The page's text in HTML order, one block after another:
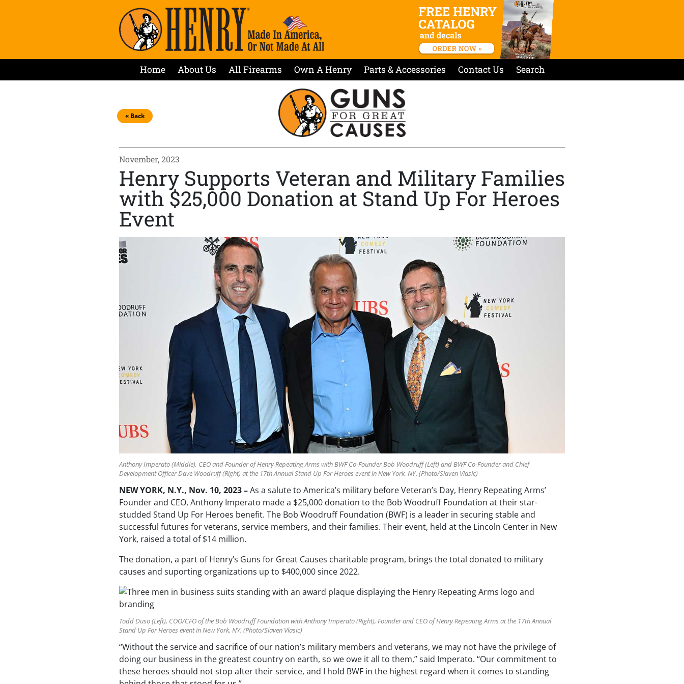
Home About Us All Firearms Own A Henry Parts & Accessories Contact Us Search
« Back
November, 2023
Henry Supports Veteran and Military Families
with $25,000 Donation at Stand Up For Heroes
Event
Anthony Imperato (Middle), CEO and Founder of Henry Repeating Arms with BWF Co-Founder Bob Woodruff (Left) and BWF Co-Founder and Chief
Development Officer Dave Woodruff (Right) at the 17th Annual Stand Up For Heroes event in New York, NY. (Photo/Slaven Vlasic)
NEW YORK, N.Y., Nov. 10, 2023 –As a salute to America’s military before Veteran’s Day, Henry Repeating Arms’
Founder and CEO, Anthony Imperato made a $25,000 donation to the Bob Woodruff Foundation at their star-
studded Stand Up For Heroes benefit. The Bob Woodruff Foundation (BWF) is a leader in securing stable and
successful futures for veterans, service members, and their families. Their event, held at the Lincoln Center in New
York, raised a total of $14 million.
The donation, a part of Henry’s Guns for Great Causes charitable program, brings the total donated to military
causes and suporting organizations up to $400,000 since 2022.
Todd Duso (Left), COO/CFO of the Bob Woodruff Foundation with Anthony Imperato (Right), Founder and CEO of Henry Repeating Arms at the 17th Annual
Stand Up For Heroes event in New York, NY. (Photo/Slaven Vlasic)
“Without the service and sacrifice of our nation’s military members and veterans, we may not have the privilege of
doing our business in the greatest country on earth, so we owe it all to them,” said Imperato. “Our commitment to
these heroes should not stop after their service, and I hold BWF in the highest regard when it comes to standing